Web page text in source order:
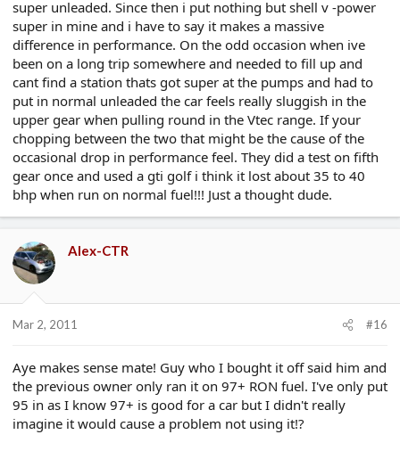
super unleaded. Since then i put nothing but shell v -power
super in mine and i have to say it makes a massive
difference in performance. On the odd occasion when ive
been on a long trip somewhere and needed to fill up and
cant find a station thats got super at the pumps and had to
put in normal unleaded the car feels really sluggish in the
upper gear when pulling round in the Vtec range. If your
chopping between the two that might be the cause of the
occasional drop in performance feel. They did a test on fifth
gear once and used a gti golf i think it lost about 35 to 40
bhp when run on normal fuel!!! Just a thought dude.
Alex-CTR
Mar 2, 2011 #16
Aye makes sense mate! Guy who I bought it off said him and
the previous owner only ran it on 97+ RON fuel. I've only put
95 in as I know 97+ is good for a car but I didn't really
imagine it would cause a problem not using it!?